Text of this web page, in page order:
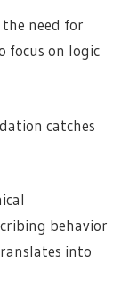
need for
focus on logic
catches
behavior
into